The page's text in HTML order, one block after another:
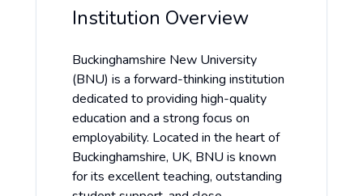
Institution Overview
Buckinghamshire New University
(BNU) is a forward-thinking institution
dedicated to providing high-quality
education and a strong focus on
employability. Located in the heart of
Buckinghamshire, UK, BNU is known
for its excellent teaching, outstanding